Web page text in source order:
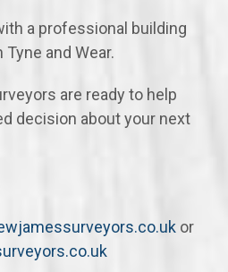
a professional building
and Wear.
are ready to help
decision about your next
or